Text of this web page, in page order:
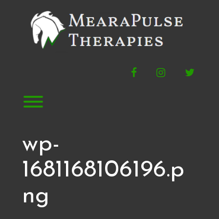
FacebookInstagram
Toggle menu visibility.
wp-
1681168106196.p
ng